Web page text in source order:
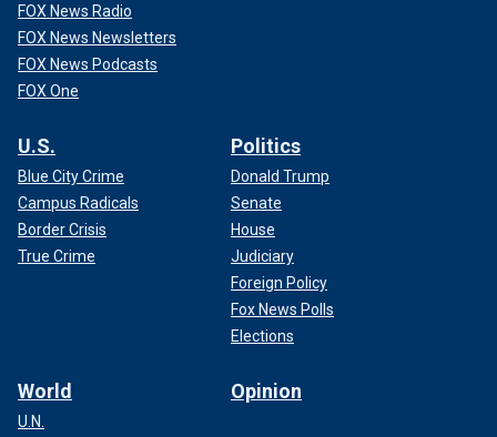
FOX News Radio
FOX News Newsletters
FOX News Podcasts
FOX One
U.S.
Blue City Crime
Campus Radicals
Border Crisis
True Crime
Politics
Donald Trump
Senate
House
Judiciary
Foreign Policy
Fox News Polls
Elections
World
U.N.
Opinion